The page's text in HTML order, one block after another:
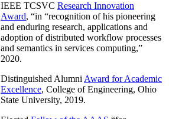
IEEE TCSVC Research Innovation
Award, “in “recognition of his pioneering
and enduring research, applications and
adoption of distributed workflow processes
and semantics in services computing,”
2020.
Distinguished Alumni Award for Academic
Excellence, College of Engineering, Ohio
State University, 2019.